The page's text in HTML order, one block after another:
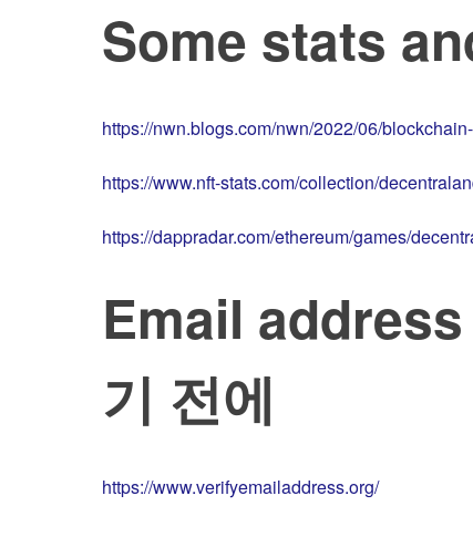
Some stats
https://nwn.blogs.com/nwn/2022/06/
https://www.nft-stats.com/collection/
https://dappradar.com/ethereum/games/
Email address
기 전에
https://www.verifyemailaddress.org/